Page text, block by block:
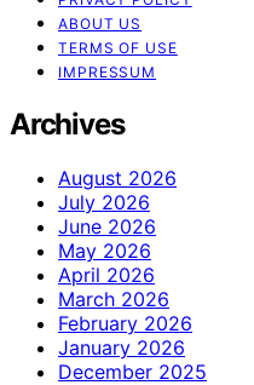
ABOUT US
TERMS OF USE
IMPRESSUM
Archives
August 2026
July 2026
June 2026
May 2026
April 2026
March 2026
February 2026
January 2026
December 2025